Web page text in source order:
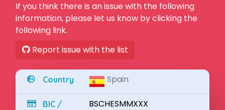
If you think there is an issue with the following
information, please let us know by clicking the
following link.
Report issue with the list
Country Spain
BIC /
BSCHESMMXXX